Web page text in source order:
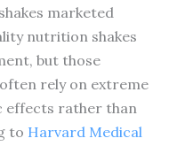
marketed
nutrition shakes
but those
rely on extreme
rather than
to Harvard Medical